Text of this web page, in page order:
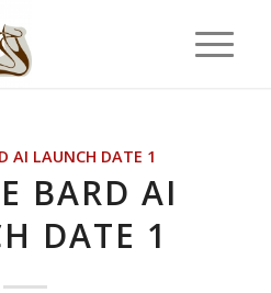
AI LAUNCH DATE 1
BARD AI
DATE 1